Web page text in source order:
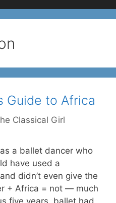
Guide to Africa
Classical Girl
a ballet dancer who
have used a
didn’t even give the
+ Africa = not — much
five years, ballet had